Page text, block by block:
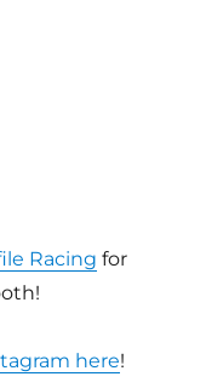
Racing for
here!